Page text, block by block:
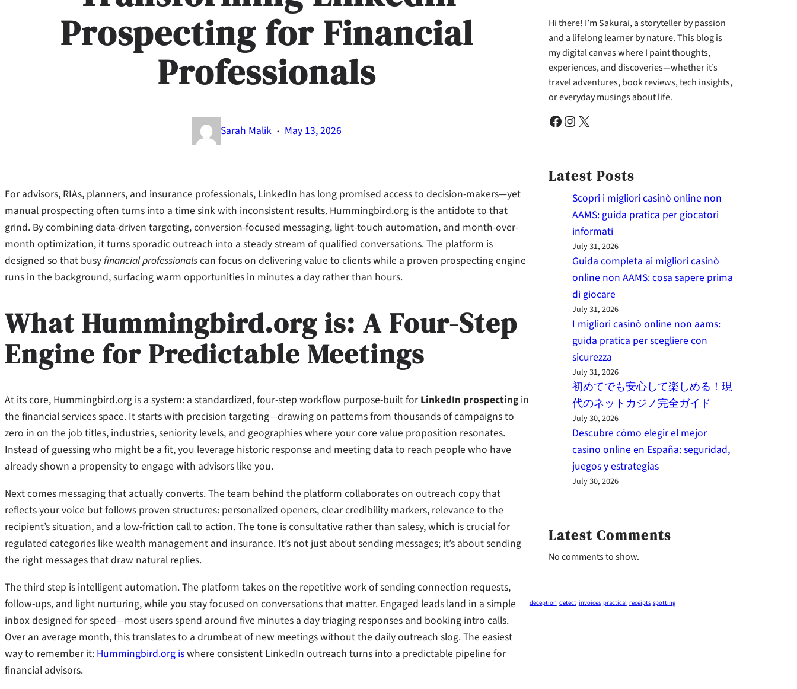
Prospecting for Financial
Professionals
Sarah Malik · May 13, 2026
For advisors, RIAs, planners, and insurance professionals, LinkedIn has long promised access to decision-makers—yet
manual prospecting often turns into a time sink with inconsistent results. Hummingbird.org is the antidote to that
grind. By combining data-driven targeting, conversion-focused messaging, light-touch automation, and month-over-
month optimization, it turns sporadic outreach into a steady stream of qualified conversations. The platform is
designed so that busyfinancial professionalscan focus on delivering value to clients while a proven prospecting engine
runs in the background, surfacing warm opportunities in minutes a day rather than hours.
What Hummingbird.org is: A Four-Step
Engine for Predictable Meetings
At its core, Hummingbird.org is a system: a standardized, four-step workflow purpose-built for LinkedIn prospecting in
the financial services space. It starts with precision targeting—drawing on patterns from thousands of campaigns to
zero in on the job titles, industries, seniority levels, and geographies where your core value proposition resonates.
Instead of guessing who might be a fit, you leverage historic response and meeting data to reach people who have
already shown a propensity to engage with advisors like you.
Next comes messaging that actually converts. The team behind the platform collaborates on outreach copy that
reflects your voice but follows proven structures: personalized openers, clear credibility markers, relevance to the
recipient’s situation, and a low-friction call to action. The tone is consultative rather than salesy, which is crucial for
regulated categories like wealth management and insurance. It’s not just about sending messages; it’s about sending
the right messages that draw natural replies.
The third step is intelligent automation. The platform takes on the repetitive work of sending connection requests,
follow-ups, and light nurturing, while you stay focused on conversations that matter. Engaged leads land in a simple
inbox designed for speed—most users spend around five minutes a day triaging responses and booking intro calls.
Over an average month, this translates to a drumbeat of new meetings without the daily outreach slog. The easiest
way to remember it: Hummingbird.org iswhere consistent LinkedIn outreach turns into a predictable pipeline for
financial advisors.
Hi there! I’m Sakurai, a storyteller by passion
and a lifelong learner by nature. This blog is
my digital canvas where I paint thoughts,
experiences, and discoveries—whether it’s
travel adventures, book reviews, tech insights,
or everyday musings about life.
Facebook Instagram X
Latest Posts
Scopri i migliori casinò online non
AAMS: guida pratica per giocatori
informati
July 31, 2026
Guida completa ai migliori casinò
online non AAMS: cosa sapere prima
di giocare
July 31, 2026
I migliori casinò online non aams:
guida pratica per scegliere con
sicurezza
July 31, 2026
初めてでも安心して楽しめる！現
代のネットカジノ完全ガイド
July 30, 2026
Descubre cómo elegir el mejor
casino online en España: seguridad,
juegos y estrategias
July 30, 2026
Latest Comments
No comments to show.
deception detect invoices practical receipts spotting